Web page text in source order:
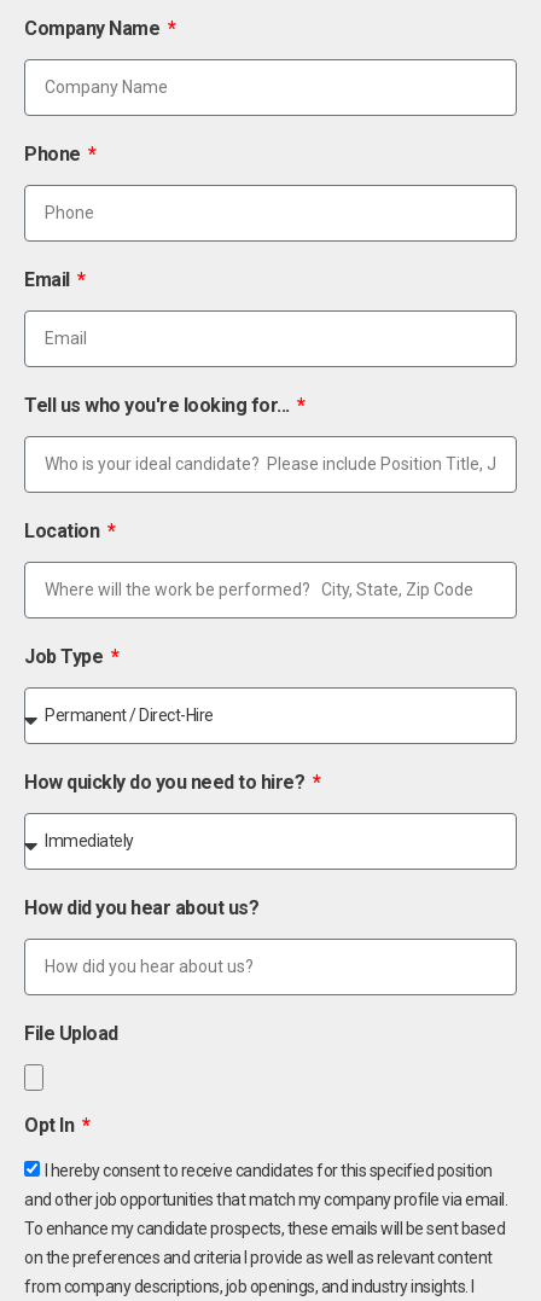
Company Name
Phone
Email
Tell us who you're looking for...
Location
Job Type
How quickly do you need to hire?
How did you hear about us?
File Upload
Opt In
I hereby consent to receive candidates for this specified position
and other job opportunities that match my company profile via email.
To enhance my candidate prospects, these emails will be sent based
on the preferences and criteria I provide as well as relevant content
from company descriptions, job openings, and industry insights. I